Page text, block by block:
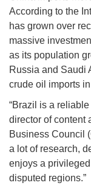
According to the
has grown over
massive
as its population
Russia and Saudi
crude oil imports
“Brazil is a
director of content
Business Council
a lot of research,
enjoys a
disputed regions.”